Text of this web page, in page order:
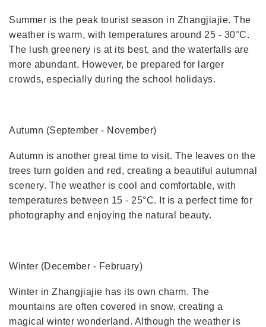
Summer is the peak tourist season in Zhangjiajie. The
weather is warm, with temperatures around 25 - 30°C.
The lush greenery is at its best, and the waterfalls are
more abundant. However, be prepared for larger
crowds, especially during the school holidays.
Autumn (September - November)
Autumn is another great time to visit. The leaves on the
trees turn golden and red, creating a beautiful autumnal
scenery. The weather is cool and comfortable, with
temperatures between 15 - 25°C. It is a perfect time for
photography and enjoying the natural beauty.
Winter (December - February)
Winter in Zhangjiajie has its own charm. The
mountains are often covered in snow, creating a
magical winter wonderland. Although the weather is